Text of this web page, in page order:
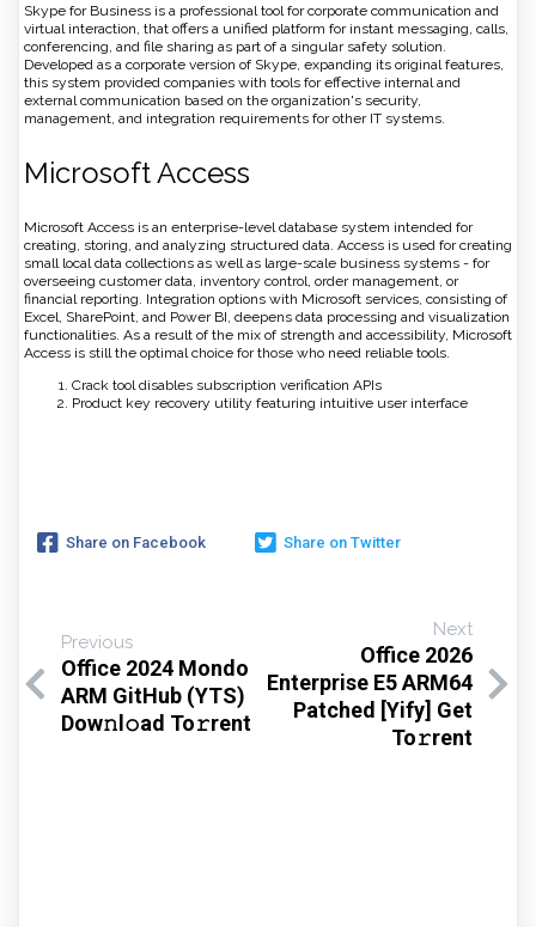
Skype for Business is a professional tool for corporate communication and
virtual interaction, that offers a unified platform for instant messaging, calls,
conferencing, and file sharing as part of a singular safety solution.
Developed as a corporate version of Skype, expanding its original features,
this system provided companies with tools for effective internal and
external communication based on the organization's security,
management, and integration requirements for other IT systems.
Microsoft Access
Microsoft Access is an enterprise-level database system intended for
creating, storing, and analyzing structured data. Access is used for creating
small local data collections as well as large-scale business systems - for
overseeing customer data, inventory control, order management, or
financial reporting. Integration options with Microsoft services, consisting of
Excel, SharePoint, and Power BI, deepens data processing and visualization
functionalities. As a result of the mix of strength and accessibility, Microsoft
Access is still the optimal choice for those who need reliable tools.
Crack tool disables subscription verification APIs
Product key recovery utility featuring intuitive user interface
Share on Facebook Share on Twitter
Previous
Office 2024 Mondo
ARM GitHub (YTS)
Dow𝚗l𝚘ad To𝚛rent
Next
Office 2026
Enterprise E5 ARM64
Patched [Yify] Get
To𝚛rent